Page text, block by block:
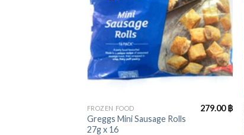
FROZEN FOOD
Greggs Mini Sausage Rolls
27g x 16
279.00฿